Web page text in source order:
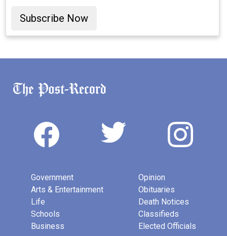
Subscribe Now
Government
Arts & Entertainment
Life
Schools
Business
Opinion
Obituaries
Death Notices
Classifieds
Elected Officials